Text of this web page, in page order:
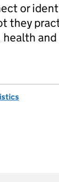
or
they
and